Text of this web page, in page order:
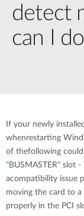
detect
can I
If your newly
whenrestarting
of thefollowing could
"BUSMASTER" slot
acompatibility issue
moving the card to a
properly in the PCI